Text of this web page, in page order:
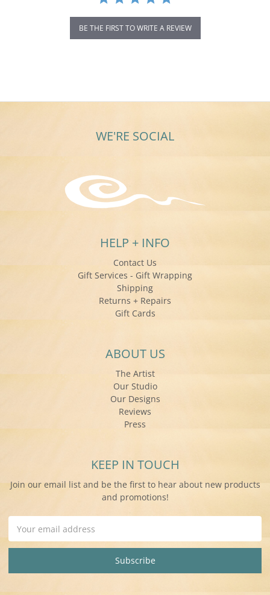
BE THE FIRST TO WRITE A REVIEW
WE'RE SOCIAL
HELP + INFO
Contact Us
Gift Services - Gift Wrapping
Shipping
Returns + Repairs
Gift Cards
ABOUT US
The Artist
Our Studio
Our Designs
Reviews
Press
KEEP IN TOUCH
Join our email list and be the first to hear about new products
and promotions!
Address